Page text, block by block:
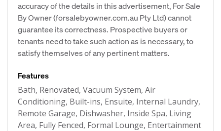
accuracy of the details in this advertisement, For Sale
By Owner (forsalebyowner.com.au Pty Ltd) cannot
guarantee its correctness. Prospective buyers or
tenants need to take such action as is necessary, to
satisfy themselves of any pertinent matters.
Features
Bath, Renovated, Vacuum System, Air
Conditioning, Built-ins, Ensuite, Internal Laundry,
Remote Garage, Dishwasher, Inside Spa, Living
Area, Fully Fenced, Formal Lounge, Entertainment